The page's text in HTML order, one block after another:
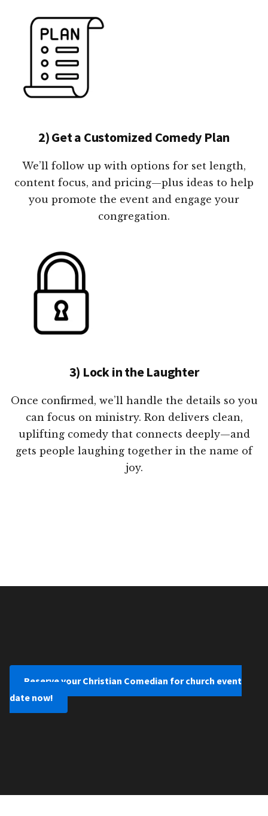
2) Get a Customized Comedy Plan
We’ll follow up with options for set length,
content focus, and pricing—plus ideas to help
you promote the event and engage your
congregation.
3) Lock in the Laughter
Once confirmed, we’ll handle the details so you
can focus on ministry. Ron delivers clean,
uplifting comedy that connects deeply—and
gets people laughing together in the name of
joy.
Reserve your Christian Comedian for church event
date now!